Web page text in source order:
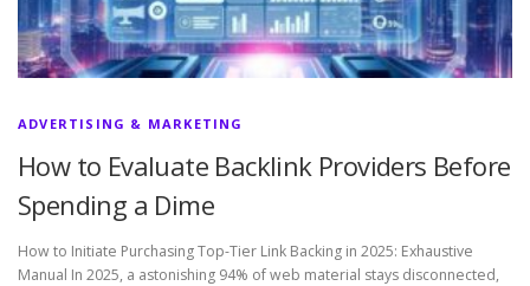
ADVERTISING & MARKETING
How to Evaluate Backlink Providers Before
Spending a Dime
How to Initiate Purchasing Top-Tier Link Backing in 2025: Exhaustive
Manual In 2025, a astonishing 94% of web material stays disconnected,